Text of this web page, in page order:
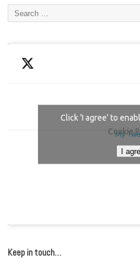
My
Click 'I agree' to
Cookie
I
Keep in touch…